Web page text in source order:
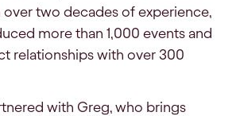
two decades of experience,
more than 1,000 events and
relationships with over 300
with Greg, who brings